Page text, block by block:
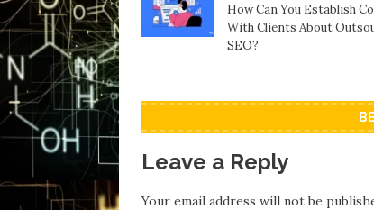
How Can You Establish
With Clients About
SEO?
Leave a Reply
Your email address will not be